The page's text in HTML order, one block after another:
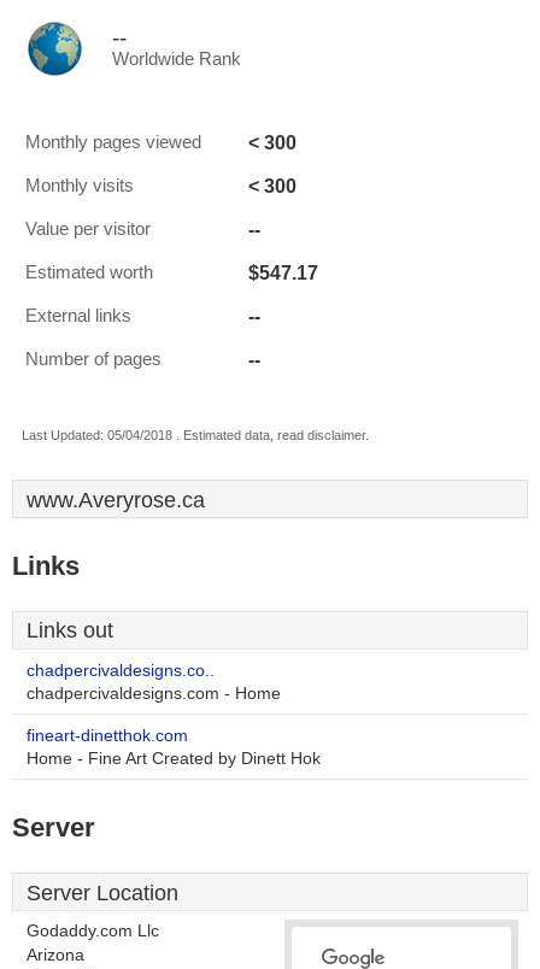
--
Worldwide Rank
Monthly pages viewed < 300
Monthly visits < 300
Value per visitor --
Estimated worth $547.17
External links --
Number of pages --
Last Updated: 05/04/2018 . Estimated data, read disclaimer.
www.Averyrose.ca
Links
Links out
chadpercivaldesigns.co..
chadpercivaldesigns.com - Home
fineart-dinetthok.com
Home - Fine Art Created by Dinett Hok
Server
Server Location
Godaddy.com Llc
Arizona